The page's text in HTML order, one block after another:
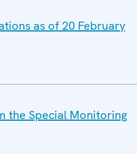
as of 20 February
the Special Monitoring